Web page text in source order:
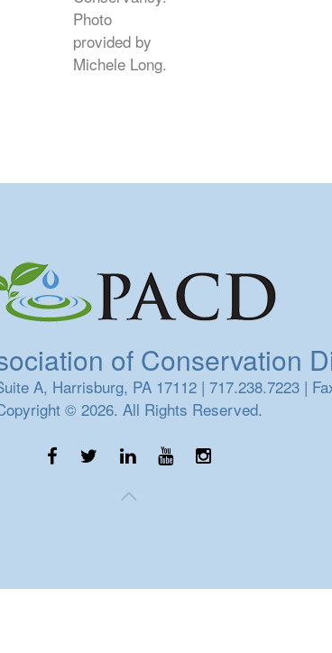
Photo
provided by
Michele Long.
of Conservation
A, Harrisburg, PA 17112 | 717.238.7223 |
© 2026. All Rights Reserved.